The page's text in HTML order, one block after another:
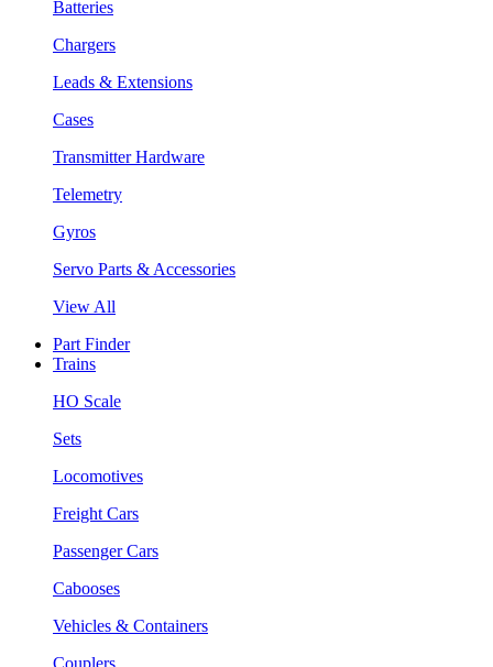
Batteries
Chargers
Leads & Extensions
Cases
Transmitter Hardware
Telemetry
Gyros
Servo Parts & Accessories
View All
Part Finder
Trains
HO Scale
Sets
Locomotives
Freight Cars
Passenger Cars
Cabooses
Vehicles & Containers
Couplers